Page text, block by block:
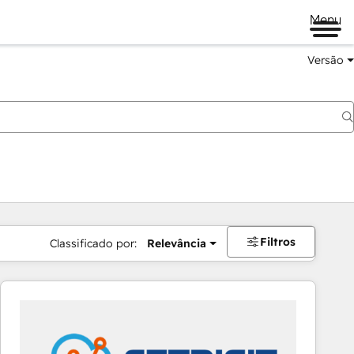
Menu
Versão
Classificado por: Relevância Filtros